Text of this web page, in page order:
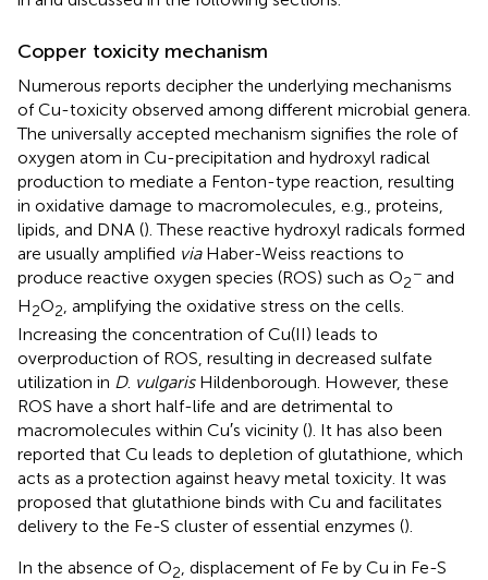
Copper toxicity mechanism
Numerous reports decipher the underlying mechanisms
of Cu-toxicity observed among different microbial genera.
The universally accepted mechanism signifies the role of
oxygen atom in Cu-precipitation and hydroxyl radical
production to mediate a Fenton-type reaction, resulting
in oxidative damage to macromolecules, e.g., proteins,
lipids, and DNA (). These reactive hydroxyl radicals formed
are usually amplified viaHaber-Weiss reactions to
produce reactive oxygen species (ROS) such as O2
− and
H2O2 , amplifying the oxidative stress on the cells.
Increasing the concentration of Cu(II) leads to
overproduction of ROS, resulting in decreased sulfate
utilization in D. vulgarisHildenborough. However, these
ROS have a short half-life and are detrimental to
macromolecules within Cu′s vicinity (). It has also been
reported that Cu leads to depletion of glutathione, which
acts as a protection against heavy metal toxicity. It was
proposed that glutathione binds with Cu and facilitates
delivery to the Fe-S cluster of essential enzymes ().
In the absence of O2, displacement of Fe by Cu in Fe-S